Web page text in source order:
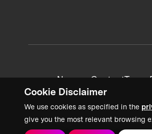
Cookie Disclaimer
We use cookies as specified in the
give you the most relevant browsing
News + ContentTeam